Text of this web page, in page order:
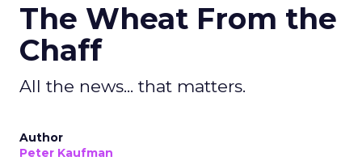
The Wheat From the
Chaff
All the news... that matters.
Author
Peter Kaufman